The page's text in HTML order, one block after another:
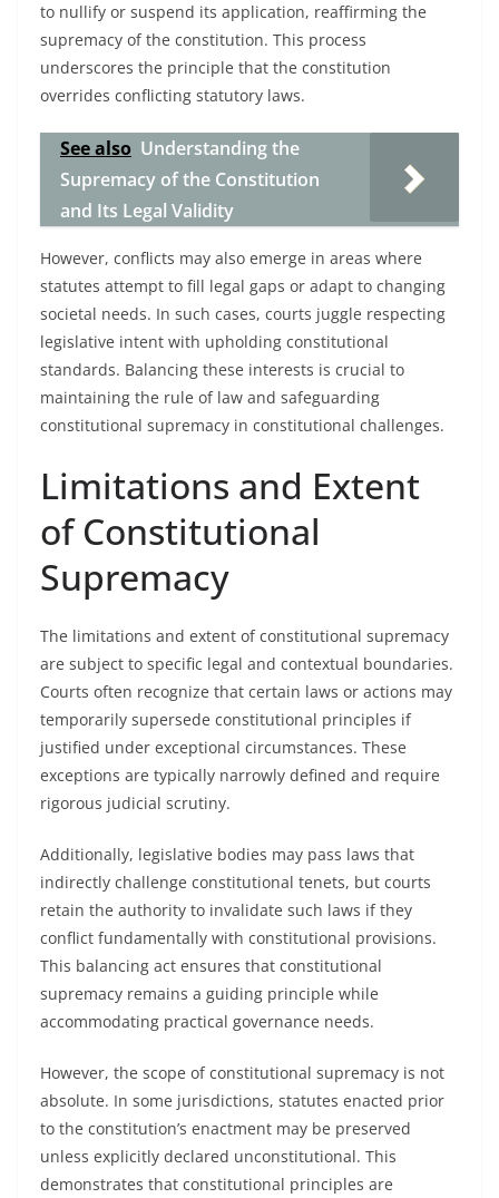
to nullify or suspend its application, reaffirming the
supremacy of the constitution. This process
underscores the principle that the constitution
overrides conflicting statutory laws.
See also Understanding the
Supremacy of the Constitution
and Its Legal Validity
However, conflicts may also emerge in areas where
statutes attempt to fill legal gaps or adapt to changing
societal needs. In such cases, courts juggle respecting
legislative intent with upholding constitutional
standards. Balancing these interests is crucial to
maintaining the rule of law and safeguarding
constitutional supremacy in constitutional challenges.
Limitations and Extent
of Constitutional
Supremacy
The limitations and extent of constitutional supremacy
are subject to specific legal and contextual boundaries.
Courts often recognize that certain laws or actions may
temporarily supersede constitutional principles if
justified under exceptional circumstances. These
exceptions are typically narrowly defined and require
rigorous judicial scrutiny.
Additionally, legislative bodies may pass laws that
indirectly challenge constitutional tenets, but courts
retain the authority to invalidate such laws if they
conflict fundamentally with constitutional provisions.
This balancing act ensures that constitutional
supremacy remains a guiding principle while
accommodating practical governance needs.
However, the scope of constitutional supremacy is not
absolute. In some jurisdictions, statutes enacted prior
to the constitution’s enactment may be preserved
unless explicitly declared unconstitutional. This
demonstrates that constitutional principles are